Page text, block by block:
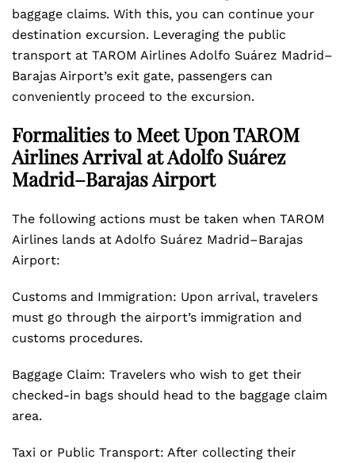
baggage claims. With this, you can continue your
destination excursion. Leveraging the public
transport at TAROM Airlines Adolfo Suárez Madrid–
Barajas Airport’s exit gate, passengers can
conveniently proceed to the excursion.
Formalities to Meet Upon TAROM
Airlines Arrival at Adolfo Suárez
Madrid–Barajas Airport
The following actions must be taken when TAROM
Airlines lands at Adolfo Suárez Madrid–Barajas
Airport:
Customs and Immigration: Upon arrival, travelers
must go through the airport’s immigration and
customs procedures.
Baggage Claim: Travelers who wish to get their
checked-in bags should head to the baggage claim
area.
Taxi or Public Transport: After collecting their